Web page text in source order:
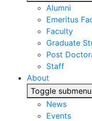
Alumni
Emeritus
Faculty
Graduate
Post
Staff
About
Toggle
News
Events